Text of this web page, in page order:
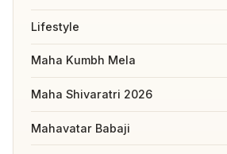
Lifestyle
Maha Kumbh Mela
Maha Shivaratri 2026
Mahavatar Babaji